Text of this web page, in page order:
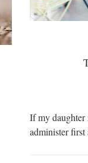
If my daughter
administer